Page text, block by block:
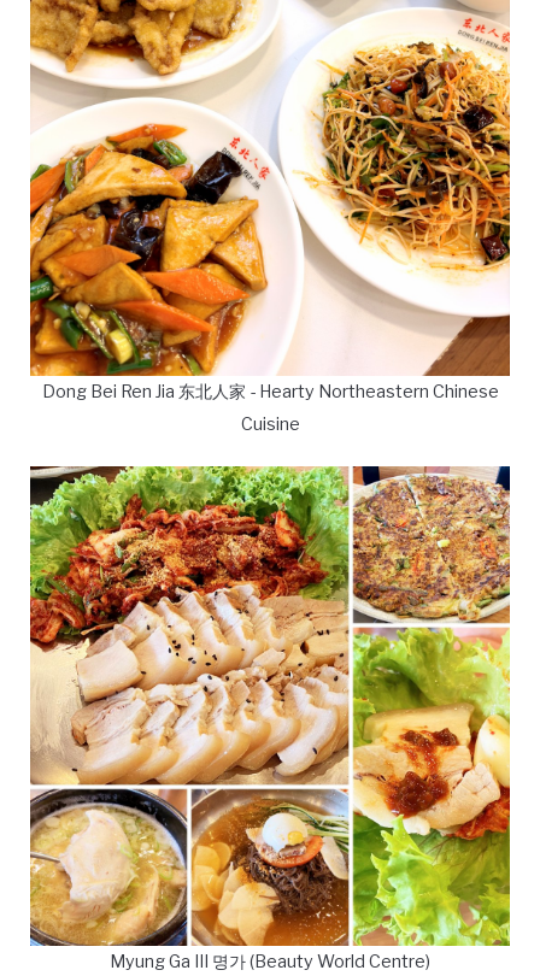
Dong Bei Ren Jia 东北人家 - Hearty Northeastern Chinese
Cuisine
Myung Ga III 명가 (Beauty World Centre)